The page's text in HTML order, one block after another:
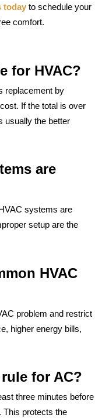
today to schedule your
comfort.
for HVAC?
replacement by
If the total is over
usually the better
are
systems are
setup are the
HVAC
problem and restrict
higher energy bills,
for AC?
three minutes before
This protects the